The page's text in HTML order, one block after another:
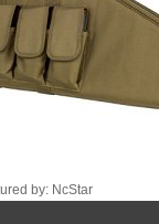
by: NcStar